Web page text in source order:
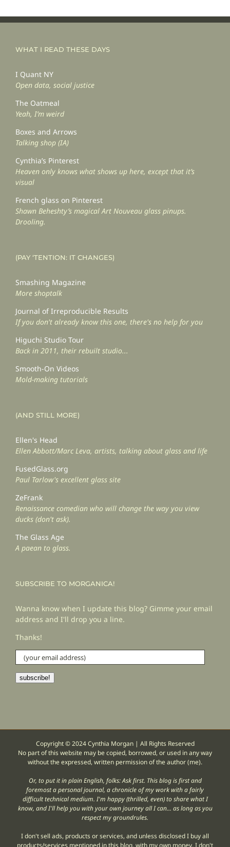
WHAT I READ THESE DAYS
I Quant NY
Open data, social justice
The Oatmeal
Yeah, I’m weird
Boxes and Arrows
Talking shop (IA)
Cynthia’s Pinterest
Heaven only knows what shows up here, except that it’s
visual
French glass on Pinterest
Shawn Beheshty’s magical Art Nouveau glass pinups.
Drooling.
(PAY ‘TENTION: IT CHANGES)
Smashing Magazine
More shoptalk
Journal of Irreproducible Results
If you don't already know this one, there's no help for you
Higuchi Studio Tour
Back in 2011, their rebuilt studio...
Smooth-On Videos
Mold-making tutorials
(AND STILL MORE)
Ellen's Head
Ellen Abbott/Marc Leva, artists, talking about glass and life
FusedGlass.org
Paul Tarlow's excellent glass site
ZeFrank
Renaissance comedian who will change the way you view
ducks (don't ask).
The Glass Age
A paean to glass.
SUBSCRIBE TO MORGANICA!
Wanna know when I update this blog? Gimme your email
address and I'll drop you a line.
Thanks!
(your
email
address)
subscribe!
Copyright © 2024 Cynthia Morgan | All Rights Reserved
No part of this website may be copied, borrowed, or used in any way
without the expressed, written permission of the author (me).
Or, to put it in plain English, folks: Ask first. This blog is first and
foremost a personal journal, a chronicle of my work with a fairly
difficult technical medium. I'm happy (thrilled, even) to share what I
know, and I'll help you with your own journey all I can... as long as you
respect my groundrules.
I don't sell ads, products or services, and unless disclosed I buy all